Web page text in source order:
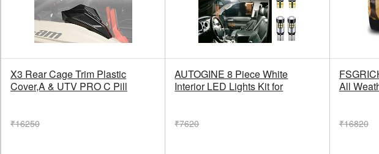
X3 Rear Cage Trim Plastic
Cover,A & UTV PRO C Pill
₹16250
AUTOGINE 8 Piece White
Interior LED Lights Kit for
₹7620
All
₹16820